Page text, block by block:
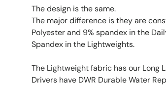
The design is the same.
The major difference is they are
Polyester and 9% spandex in the
Spandex in the Lightweights.
The Lightweight fabric has our Long
Drivers have DWR Durable Water